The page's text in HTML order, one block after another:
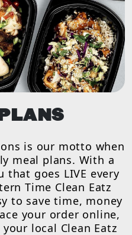
is our motto when
meal plans. With a
that goes LIVE every
Time Clean Eatz
to save time, money
your order online,
local Clean Eatz